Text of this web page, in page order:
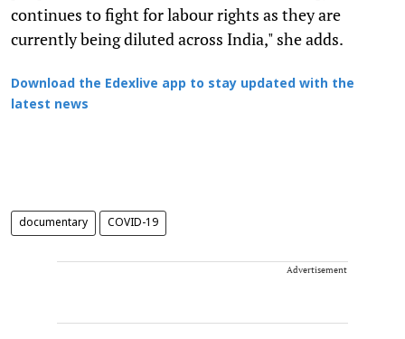
continues to fight for labour rights as they are
currently being diluted across India," she adds.
Download the Edexlive app to stay updated with the
latest news
documentary COVID-19
Advertisement